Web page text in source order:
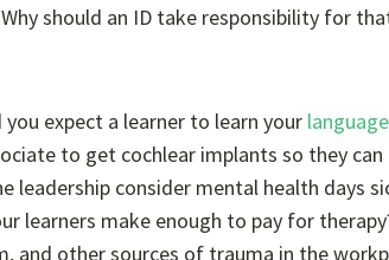
should an ID take responsibility for
expect a learner to learn your language
to get cochlear implants so they
leadership consider mental health days
learners make enough to pay for
and other sources of trauma in the